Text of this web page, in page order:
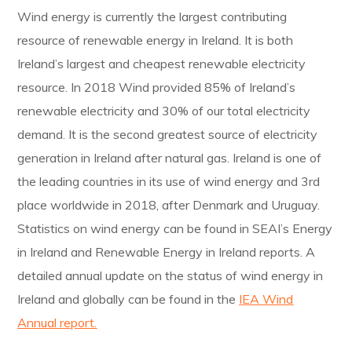
Wind energy is currently the largest contributing
resource of renewable energy in Ireland. It is both
Ireland’s largest and cheapest renewable electricity
resource. In 2018 Wind provided 85% of Ireland’s
renewable electricity and 30% of our total electricity
demand. It is the second greatest source of electricity
generation in Ireland after natural gas. Ireland is one of
the leading countries in its use of wind energy and 3rd
place worldwide in 2018, after Denmark and Uruguay.
Statistics on wind energy can be found in SEAI’s Energy
in Ireland and Renewable Energy in Ireland reports. A
detailed annual update on the status of wind energy in
Ireland and globally can be found in the IEA Wind
Annual report.